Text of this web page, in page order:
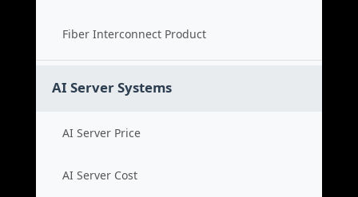
Fiber Interconnect Product
AI Server Systems
AI Server Price
AI Server Cost